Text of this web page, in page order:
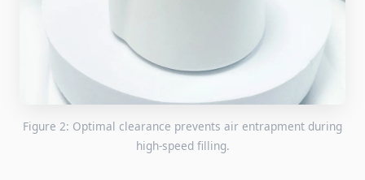
Figure 2: Optimal clearance prevents air entrapment during
high-speed filling.